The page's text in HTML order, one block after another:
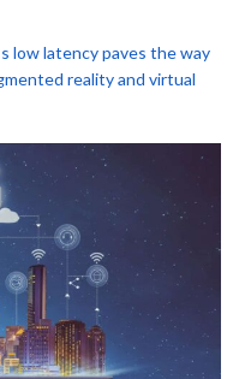
low latency paves the way
reality and virtual